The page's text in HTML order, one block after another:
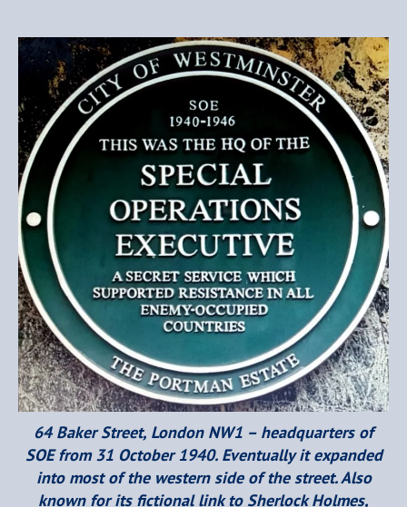
64 Baker Street, London NW1 – headquarters of
SOE from 31 October 1940. Eventually it expanded
into most of the western side of the street. Also
known for its fictional link to Sherlock Holmes,